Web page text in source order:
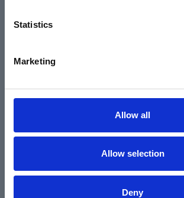
Statistics
Marketing
Allow all
Allow selection
Deny
Safety Data Sheets
Certifications
Careers